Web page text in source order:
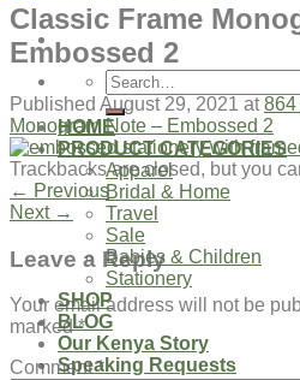
Search
for:
HOME
PRODUCT CATEGORIES
Apparel
Bridal & Home
Travel
Sale
Babies & Children
Stationery
SHOP
BLOG
Our Kenya Story
Speaking Requests
Classic Frame
Embossed 2
Published August 29, 2021 at864
Monogram Note – Embossed 2
Trackbacks are closed, but you
← Previous
Next →
Leave a Reply
Your email address will not be
marked*
Comment*